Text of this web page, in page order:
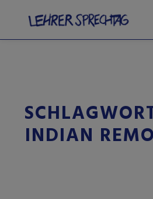
INDIAN